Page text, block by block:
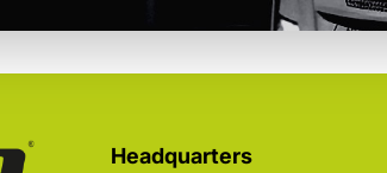
Headquarters